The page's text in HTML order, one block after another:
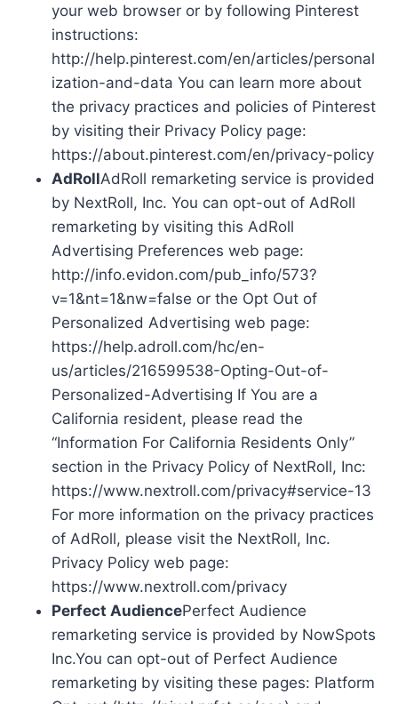
your web browser or by following Pinterest
instructions:
http://help.pinterest.com/en/articles/personal
ization-and-data You can learn more about
the privacy practices and policies of Pinterest
by visiting their Privacy Policy page:
https://about.pinterest.com/en/privacy-policy
AdRollAdRoll remarketing service is provided
by NextRoll, Inc. You can opt-out of AdRoll
remarketing by visiting this AdRoll
Advertising Preferences web page:
http://info.evidon.com/pub_info/573?
v=1&nt=1&nw=false or the Opt Out of
Personalized Advertising web page:
https://help.adroll.com/hc/en-
us/articles/216599538-Opting-Out-of-
Personalized-Advertising If You are a
California resident, please read the
“Information For California Residents Only”
section in the Privacy Policy of NextRoll, Inc:
https://www.nextroll.com/privacy#service-13
For more information on the privacy practices
of AdRoll, please visit the NextRoll, Inc.
Privacy Policy web page:
https://www.nextroll.com/privacy
Perfect AudiencePerfect Audience
remarketing service is provided by NowSpots
Inc.You can opt-out of Perfect Audience
remarketing by visiting these pages: Platform